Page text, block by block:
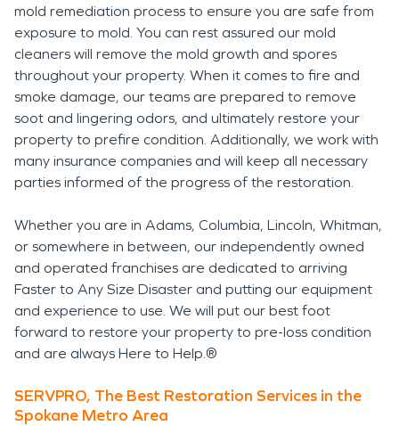
mold remediation process to ensure you are safe from
exposure to mold. You can rest assured our mold
cleaners will remove the mold growth and spores
throughout your property. When it comes to fire and
smoke damage, our teams are prepared to remove
soot and lingering odors, and ultimately restore your
property to prefire condition. Additionally, we work with
many insurance companies and will keep all necessary
parties informed of the progress of the restoration.
Whether you are in Adams, Columbia, Lincoln, Whitman,
or somewhere in between, our independently owned
and operated franchises are dedicated to arriving
Faster to Any Size Disaster and putting our equipment
and experience to use. We will put our best foot
forward to restore your property to pre-loss condition
and are always Here to Help.®
SERVPRO, The Best Restoration Services in the
Spokane Metro Area